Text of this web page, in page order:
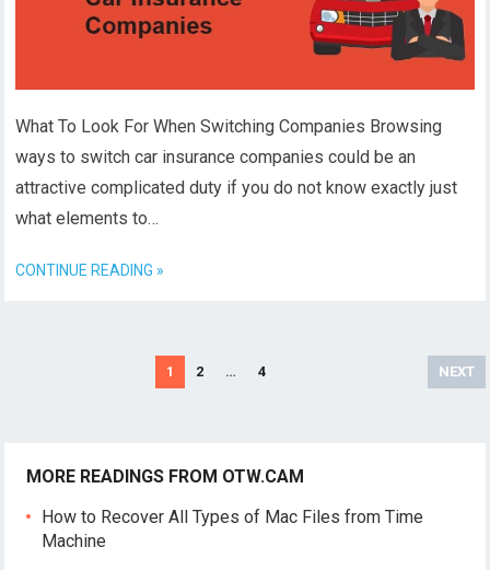
What To Look For When Switching Companies Browsing
ways to switch car insurance companies could be an
attractive complicated duty if you do not know exactly just
what elements to…
CONTINUE READING »
1 2 … 4 NEXT
MORE READINGS FROM OTW.CAM
How to Recover All Types of Mac Files from Time
Machine